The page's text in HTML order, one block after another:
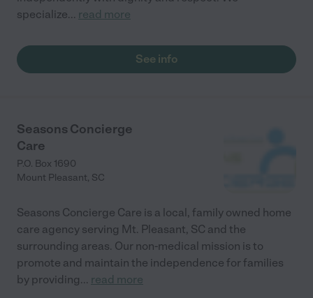
specialize... read more
See info
Seasons Concierge
Care
P.O. Box 1690
Mount Pleasant, SC
Seasons Concierge Care is a local, family owned home
care agency serving Mt. Pleasant, SC and the
surrounding areas. Our non-medical mission is to
promote and maintain the independence for families
by providing... read more